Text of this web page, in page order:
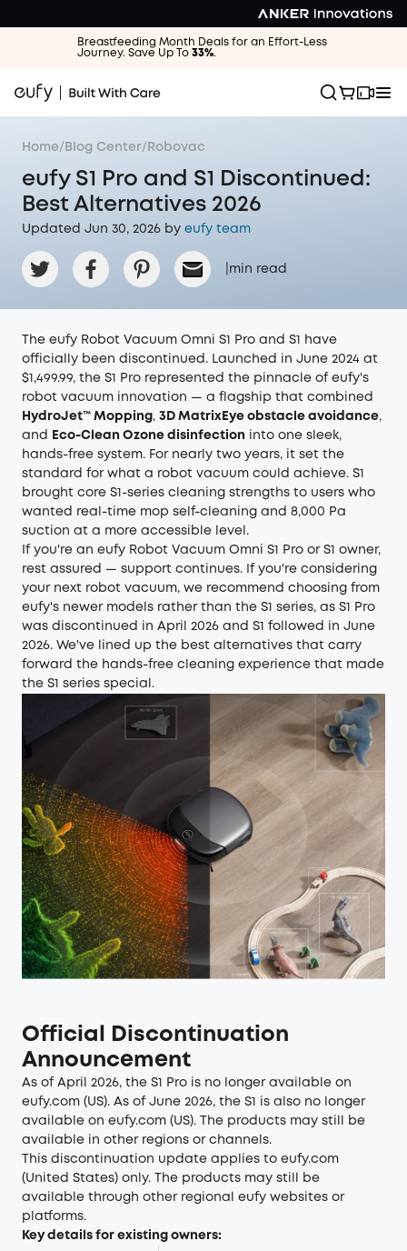
Breastfeeding Month Deals for an Effort-Less
Journey. Save Up To 33%.
Home/ Blog Center/ Robovac
eufy S1 Pro and S1 Discontinued:
Best Alternatives 2026
Updated Jun 30, 2026 by eufy team
min read
The eufy Robot Vacuum Omni S1 Pro and S1 have
officially been discontinued. Launched in June 2024 at
$1,499.99, the S1 Pro represented the pinnacle of eufy's
robot vacuum innovation — a flagship that combined
HydroJet™ Mopping, 3D MatrixEye obstacle avoidance,
and
Eco-Clean Ozone disinfection into one sleek,
hands-free system. For nearly two years, it set the
standard for what a robot vacuum could achieve. S1
brought core S1-series cleaning strengths to users who
wanted real-time mop self-cleaning and 8,000 Pa
suction at a more accessible level.
If you're an eufy Robot Vacuum Omni S1 Pro or S1 owner,
rest assured — support continues. If you're considering
your next robot vacuum, we recommend choosing from
eufy's newer models rather than the S1 series, as S1 Pro
was discontinued in April 2026 and S1 followed in June
2026. We've lined up the best alternatives that carry
forward the hands-free cleaning experience that made
the S1 series special.
Official Discontinuation
Announcement
As of April 2026, the S1 Pro is no longer available on
eufy.com (US). As of June 2026, the S1 is also no longer
available on eufy.com (US). The products may still be
available in other regions or channels.
This discontinuation update applies to eufy.com
(United States) only. The products may still be
available through other regional eufy websites or
platforms.
Key details for existing owners: